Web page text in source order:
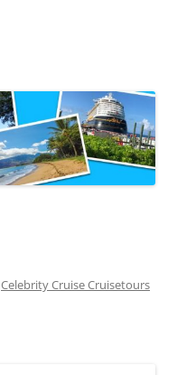
Celebrity Cruise Cruisetours